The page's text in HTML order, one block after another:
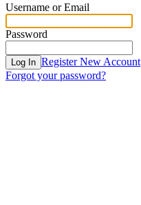
Username or Email
Password
Log In Register New Account
Forgot your password?